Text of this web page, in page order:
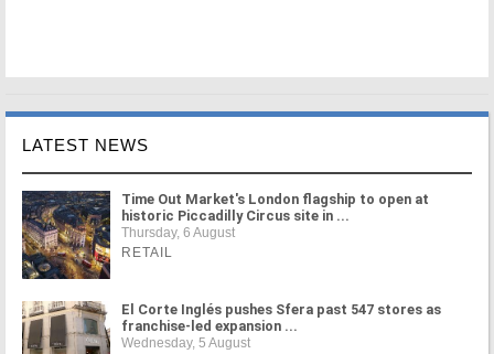
LATEST NEWS
Time Out Market's London flagship to open at
historic Piccadilly Circus site in ...
Thursday, 6 August
RETAIL
El Corte Inglés pushes Sfera past 547 stores as
franchise-led expansion ...
Wednesday, 5 August